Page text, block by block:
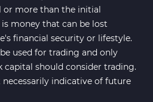
23
MT4
230
338
or more than the initial
money that can be lost
financial security or lifestyle.
used for trading and only
should consider trading.
indicative of future